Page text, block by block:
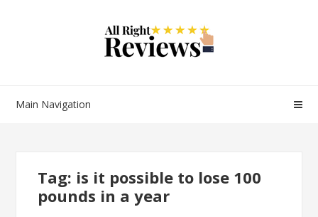
Main Navigation
Tag: is it possible to lose 100
pounds in a year